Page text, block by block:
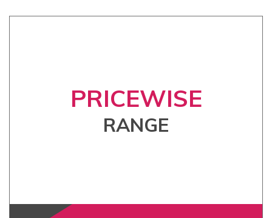
PRICEWISE
RANGE